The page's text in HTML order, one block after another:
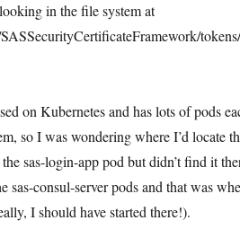
in the file system at
on Kubernetes and has lots of pods
so I was wondering where I’d locate
sas-login-app pod but didn’t find it
sas-consul-server pods and that was
I should have started there!).